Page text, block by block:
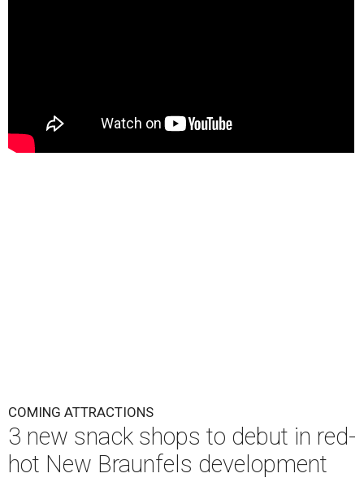
COMING ATTRACTIONS
3 new snack shops to debut in red-
hot New Braunfels development